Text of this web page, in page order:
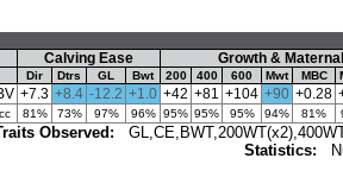
Calving Ease Growth & Maternal
Dir Dtrs GL Bwt 200 400 600 Mwt MBC
+7.3 +8.4 -12.2 +1.0 +42 +81 +104 +90 +0.28
81% 73% 97% 96% 95% 95% 95% 94% 81%
Observed:
Statistics: